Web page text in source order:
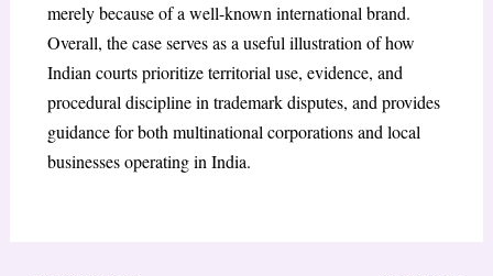
merely because of a well-known international brand.
Overall, the case serves as a useful illustration of how
Indian courts prioritize territorial use, evidence, and
procedural discipline in trademark disputes, and provides
guidance for both multinational corporations and local
businesses operating in India.